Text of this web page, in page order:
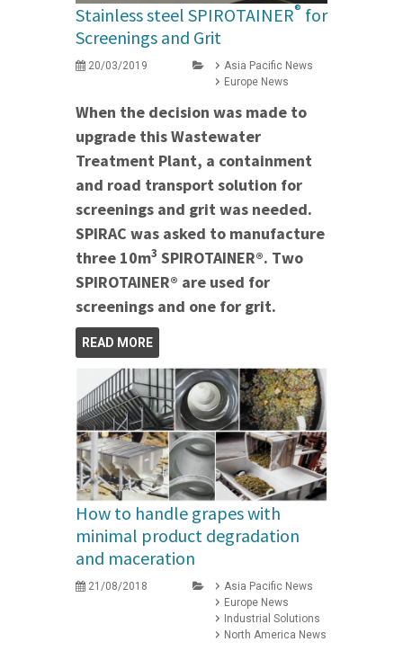
Stainless steel SPIROTAINER® for
Screenings and Grit
20/03/2019
Asia Pacific News
Europe News
When the decision was made to
upgrade this Wastewater
Treatment Plant, a containment
and road transport solution for
screenings and grit was needed.
SPIRAC was asked to manufacture
three 10m3 SPIROTAINER®. Two
SPIROTAINER® are used for
screenings and one for grit.
READ MORE
How to handle grapes with
minimal product degradation
and maceration
21/08/2018
Asia Pacific News
Europe News
Industrial Solutions
North America News